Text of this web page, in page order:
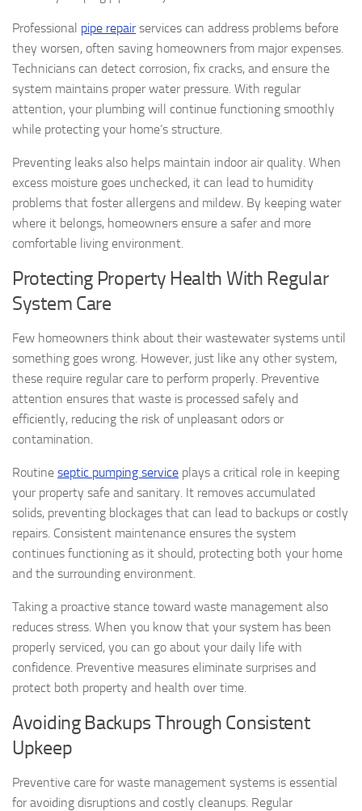
Professional pipe repairservices can address problems before
they worsen, often saving homeowners from major expenses.
Technicians can detect corrosion, fix cracks, and ensure the
system maintains proper water pressure. With regular
attention, your plumbing will continue functioning smoothly
while protecting your home’s structure.
Preventing leaks also helps maintain indoor air quality. When
excess moisture goes unchecked, it can lead to humidity
problems that foster allergens and mildew. By keeping water
where it belongs, homeowners ensure a safer and more
comfortable living environment.
Protecting Property Health With Regular
System Care
Few homeowners think about their wastewater systems until
something goes wrong. However, just like any other system,
these require regular care to perform properly. Preventive
attention ensures that waste is processed safely and
efficiently, reducing the risk of unpleasant odors or
contamination.
Routine septic pumping service plays a critical role in keeping
your property safe and sanitary. It removes accumulated
solids, preventing blockages that can lead to backups or costly
repairs. Consistent maintenance ensures the system
continues functioning as it should, protecting both your home
and the surrounding environment.
Taking a proactive stance toward waste management also
reduces stress. When you know that your system has been
properly serviced, you can go about your daily life with
confidence. Preventive measures eliminate surprises and
protect both property and health over time.
Avoiding Backups Through Consistent
Upkeep
Preventive care for waste management systems is essential
for avoiding disruptions and costly cleanups. Regular